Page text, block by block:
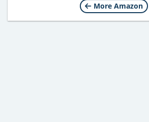
More Amazon